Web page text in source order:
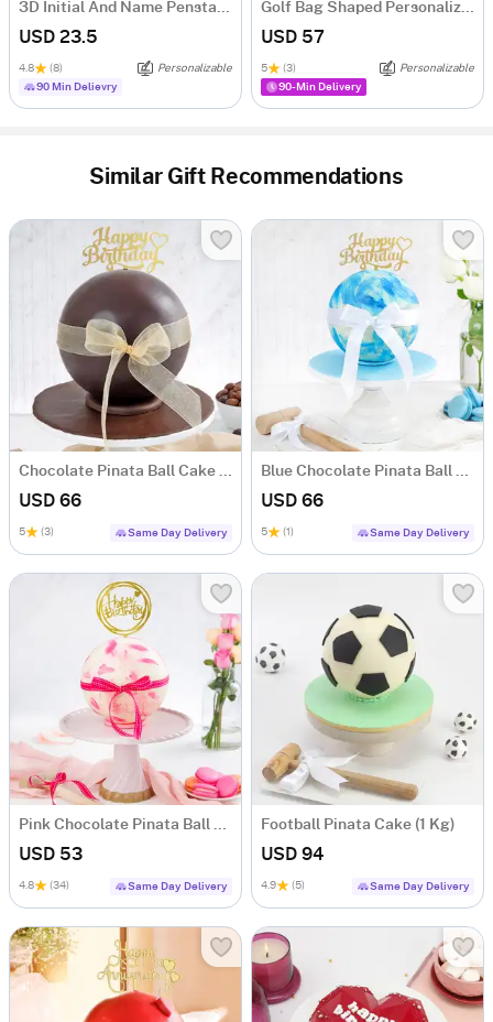
3D Initial And Name Penstand
USD 23.5
4.8 (8)
Personalizable
90 Min Delievry
Golf Bag Shaped Personalized Wine Tool Set
USD 57
5 (3)
Personalizable
90-Min Delivery
Similar Gift Recommendations
Chocolate Pinata Ball Cake for Birthday (1KG)
USD 66
5 (3) Same Day Delivery
Blue Chocolate Pinata Ball Cake for Birthday (1 KG)
USD 66
5 (1) Same Day Delivery
Pink Chocolate Pinata Ball Cake for Birthday Eggless (1 Kg)
USD 53
4.8 (34) Same Day Delivery
Football Pinata Cake (1 Kg)
USD 94
4.9 (5) Same Day Delivery